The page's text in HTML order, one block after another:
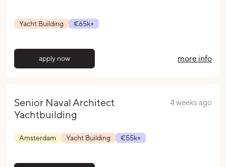
Yacht Building €65k+
apply now more info
Senior Naval Architect
Yachtbuilding
4 weeks ago
Amsterdam Yacht Building €55k+